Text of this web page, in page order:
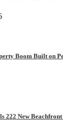
Boom Built on
222 New